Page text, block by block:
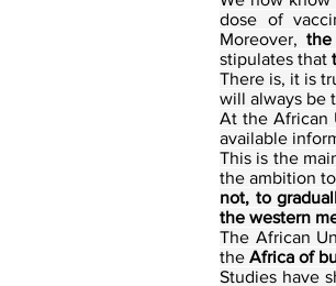
dose of
Moreover, the
stipulates that
There is, it is
will always be
At the African
available
This is the
the ambition to
not, to
the western
The African
the Africa of